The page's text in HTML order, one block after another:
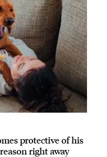
protective of his
right away